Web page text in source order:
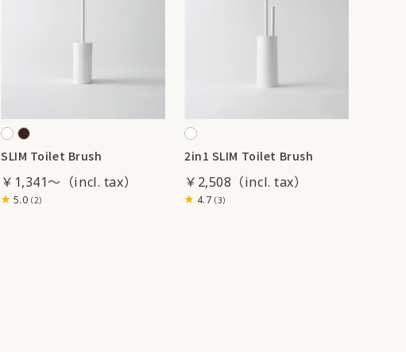
SLIM Toilet Brush
￥1,341～
5.0（2）
2in1 SLIM Toilet Brush
￥2,508
4.7（3）